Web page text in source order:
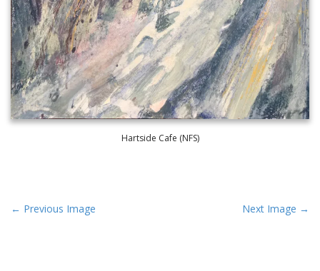
Hartside Cafe (NFS)
P
← Previous Image Next Image →